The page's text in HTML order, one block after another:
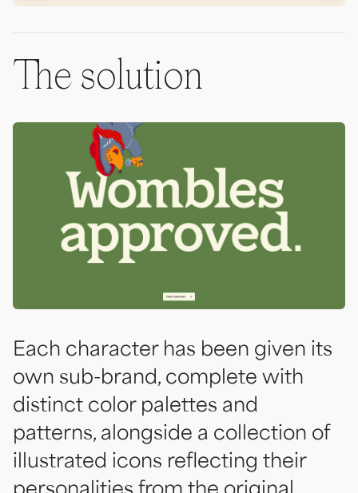
The solution
Each character has been given its
own sub-brand, complete with
distinct color palettes and
patterns, alongside a collection of
illustrated icons reflecting their